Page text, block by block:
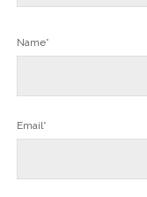
Name*
Email*